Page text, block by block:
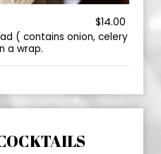
$14.00
( contains onion, celery
a wrap.